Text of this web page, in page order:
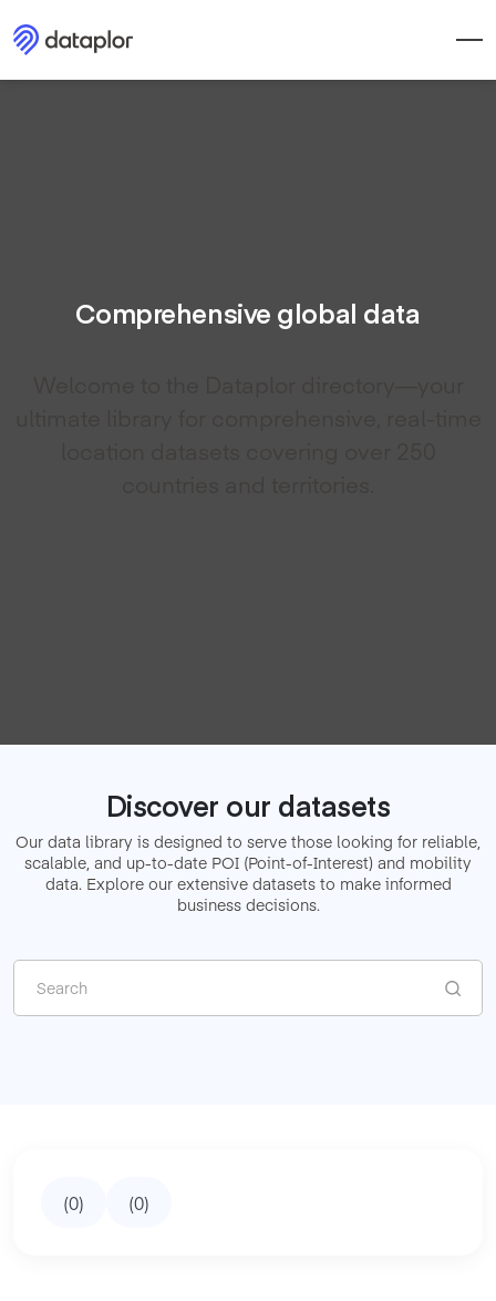
Comprehensive global data
Discover our datasets
Our data library is designed to serve those looking for reliable,
scalable, and up-to-date POI (Point-of-Interest) and mobility
data. Explore our extensive datasets to make informed
business decisions.
(0) (0)